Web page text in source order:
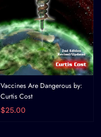
Vaccines Are Dangerous by:
Curtis Cost
$25.00